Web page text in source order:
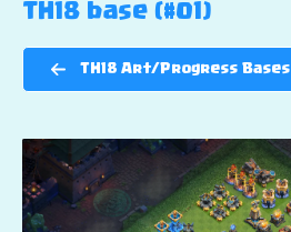
TH18 base (#01)
TH18 Art/Progress Bases